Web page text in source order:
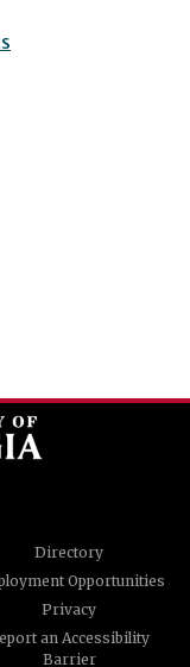
Directory
Opportunities
Privacy
an Accessibility
Barrier